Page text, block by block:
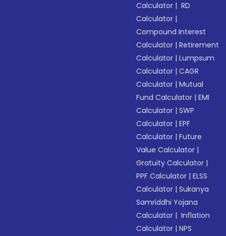
Calculator | RD
Calculator |
Compound Interest
Calculator |Retirement
Calculator |Lumpsum
Calculator |CAGR
Calculator |Mutual
Fund Calculator |EMI
Calculator |SWP
Calculator |EPF
Calculator |Future
Value Calculator |
Gratuity Calculator |
PPF Calculator |ELSS
Calculator |Sukanya
Samriddhi Yojana
Calculator | Inflation
Calculator |NPS